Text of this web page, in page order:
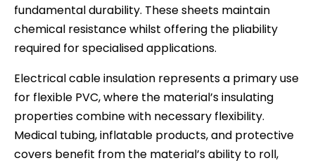
fundamental durability. These sheets maintain
chemical resistance whilst offering the pliability
required for specialised applications.
Electrical cable insulation represents a primary use
for flexible PVC, where the material’s insulating
properties combine with necessary flexibility.
Medical tubing, inflatable products, and protective
covers benefit from the material’s ability to roll,